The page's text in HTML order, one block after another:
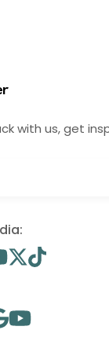
with us, get